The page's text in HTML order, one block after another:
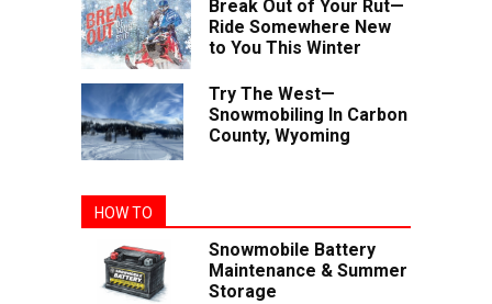
Break Out of Your Rut—
Ride Somewhere New
to You This Winter
Try The West—
Snowmobiling In Carbon
County, Wyoming
HOW TO
Snowmobile Battery
Maintenance & Summer
Storage